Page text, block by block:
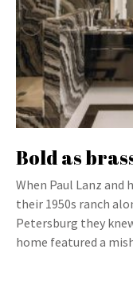
Bold as
When Paul Lanz
their 1950s ranch
Petersburg they
home featured a